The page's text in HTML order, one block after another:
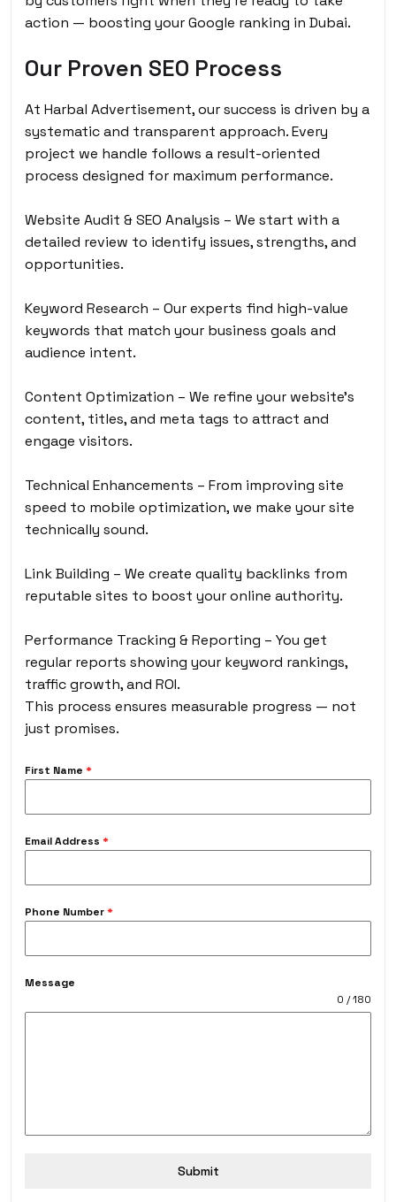
action — boosting your Google ranking in Dubai.
Our Proven SEO Process
At Harbal Advertisement, our success is driven by a
systematic and transparent approach. Every
project we handle follows a result-oriented
process designed for maximum performance.
Website Audit & SEO Analysis – We start with a
detailed review to identify issues, strengths, and
opportunities.
Keyword Research – Our experts find high-value
keywords that match your business goals and
audience intent.
Content Optimization – We refine your website’s
content, titles, and meta tags to attract and
engage visitors.
Technical Enhancements – From improving site
speed to mobile optimization, we make your site
technically sound.
Link Building – We create quality backlinks from
reputable sites to boost your online authority.
Performance Tracking & Reporting – You get
regular reports showing your keyword rankings,
traffic growth, and ROI.
This process ensures measurable progress — not
just promises.
First Name *
Email Address *
Phone Number*
Message
0 / 180
Submit